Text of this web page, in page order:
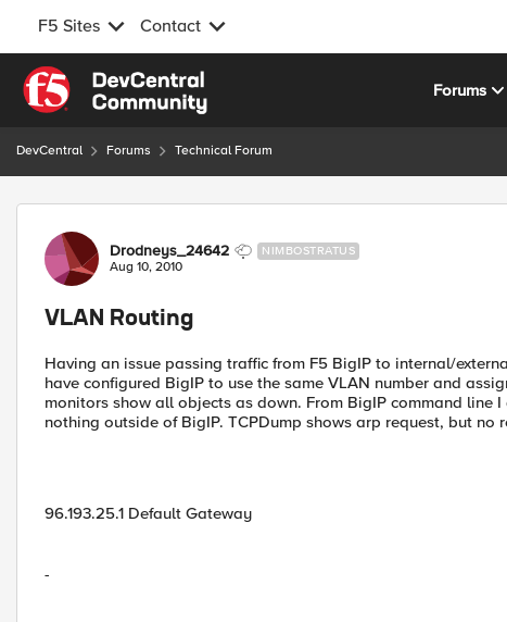
F5 Sites Contact
Skip to content
Forums
DevCentral Forums Technical Forum
Forum Discussion
Drodneys_24642 NIMBOSTRATUS
Aug 10, 2010
VLAN Routing
Having an issue passing traffic from F5 BigIP to internal/
have configured BigIP to use the same VLAN number and
monitors show all objects as down. From BigIP command line
nothing outside of BigIP. TCPDump shows arp request, but no
96.193.25.1 Default Gateway
-